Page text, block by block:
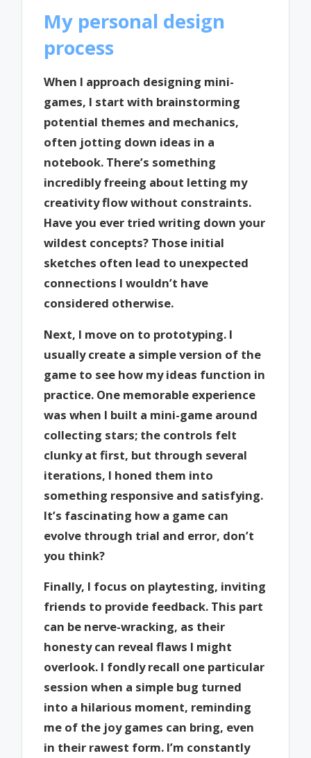
My personal design
process
When I approach designing mini-
games, I start with brainstorming
potential themes and mechanics,
often jotting down ideas in a
notebook. There’s something
incredibly freeing about letting my
creativity flow without constraints.
Have you ever tried writing down your
wildest concepts? Those initial
sketches often lead to unexpected
connections I wouldn’t have
considered otherwise.
Next, I move on to prototyping. I
usually create a simple version of the
game to see how my ideas function in
practice. One memorable experience
was when I built a mini-game around
collecting stars; the controls felt
clunky at first, but through several
iterations, I honed them into
something responsive and satisfying.
It’s fascinating how a game can
evolve through trial and error, don’t
you think?
Finally, I focus on playtesting, inviting
friends to provide feedback. This part
can be nerve-wracking, as their
honesty can reveal flaws I might
overlook. I fondly recall one particular
session when a simple bug turned
into a hilarious moment, reminding
me of the joy games can bring, even
in their rawest form. I’m constantly